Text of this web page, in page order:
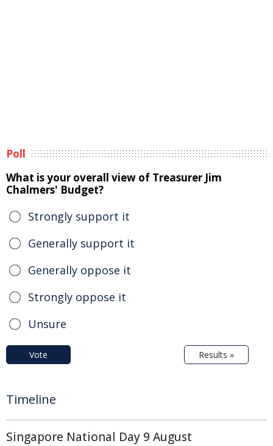
Poll
What is your overall view of Treasurer Jim
Chalmers' Budget?
Strongly support it
Generally support it
Generally oppose it
Strongly oppose it
Unsure
Vote Results »
Timeline
Singapore National Day 9 August